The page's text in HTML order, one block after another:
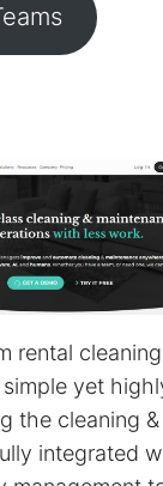
rental
yet
the cleaning
integrated